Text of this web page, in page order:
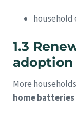
household
1.3
More
home batteries